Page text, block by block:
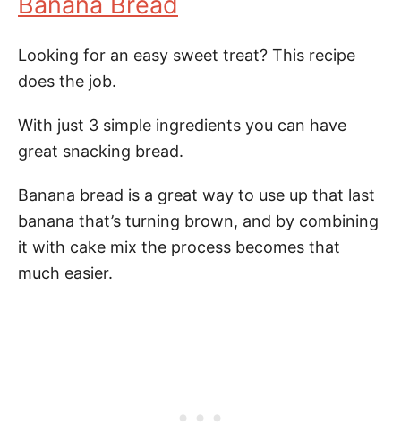
Looking for an easy sweet treat? This recipe
does the job.
With just 3 simple ingredients you can have
great snacking bread.
Banana bread is a great way to use up that last
banana that’s turning brown, and by combining
it with cake mix the process becomes that
much easier.